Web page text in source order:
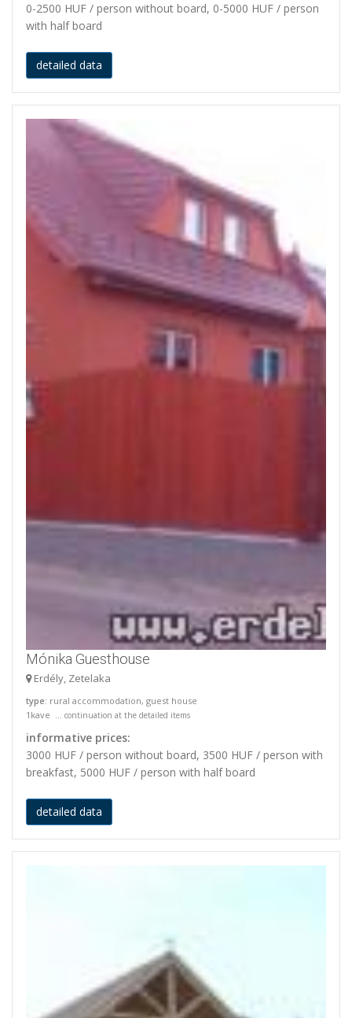
0-2500 HUF / person without board, 0-5000 HUF / person
with half board
detailed data
Mónika Guesthouse
Erdély, Zetelaka
type: rural accommodation, guest house
1kave ... continuation at the detailed items
informative prices:
3000 HUF / person without board, 3500 HUF / person with
breakfast, 5000 HUF / person with half board
detailed data